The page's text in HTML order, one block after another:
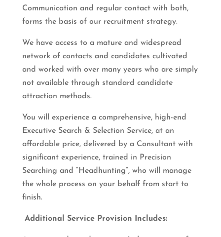
Communication and regular contact with both,
forms the basis of our recruitment strategy.
We have access to a mature and widespread
network of contacts and candidates cultivated
and worked with over many years who are simply
not available through standard candidate
attraction methods.
You will experience a comprehensive, high-end
Executive Search & Selection Service, at an
affordable price, delivered by a Consultant with
significant experience, trained in Precision
Searching and “Headhunting”, who will manage
the whole process on your behalf from start to
finish.
Additional Service Provision Includes: